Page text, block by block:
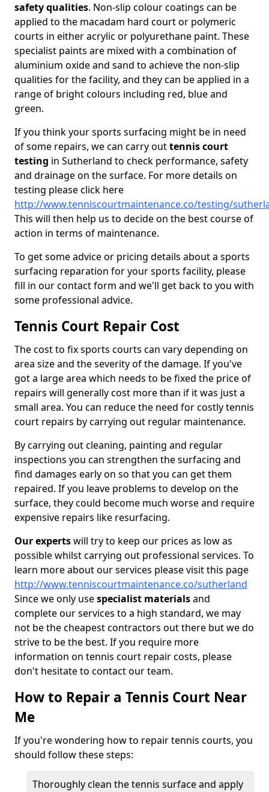
safety qualities. Non-slip colour coatings can be
applied to the macadam hard court or polymeric
courts in either acrylic or polyurethane paint. These
specialist paints are mixed with a combination of
aluminium oxide and sand to achieve the non-slip
qualities for the facility, and they can be applied in a
range of bright colours including red, blue and
green.
If you think your sports surfacing might be in need
of some repairs, we can carry outtennis court
testing in Sutherland to check performance, safety
and drainage on the surface. For more details on
testing please click here
http://www.tenniscourtmaintenance.co/testing/
This will then help us to decide on the best course of
action in terms of maintenance.
To get some advice or pricing details about a sports
surfacing reparation for your sports facility, please
fill in our contact form and we'll get back to you with
some professional advice.
Tennis Court Repair Cost
The cost to fix sports courts can vary depending on
area size and the severity of the damage. If you've
got a large area which needs to be fixed the price of
repairs will generally cost more than if it was just a
small area. You can reduce the need for costly tennis
court repairs by carrying out regular maintenance.
By carrying out cleaning, painting and regular
inspections you can strengthen the surfacing and
find damages early on so that you can get them
repaired. If you leave problems to develop on the
surface, they could become much worse and require
expensive repairs like resurfacing.
Our expertswill try to keep our prices as low as
possible whilst carrying out professional services. To
learn more about our services please visit this page
http://www.tenniscourtmaintenance.co/sutherland
Since we only usespecialist materialsand
complete our services to a high standard, we may
not be the cheapest contractors out there but we do
strive to be the best. If you require more
information on tennis court repair costs, please
don't hesitate to contact our team.
How to Repair a Tennis Court Near
Me
If you're wondering how to repair tennis courts, you
should follow these steps:
Thoroughly clean the tennis surface and apply